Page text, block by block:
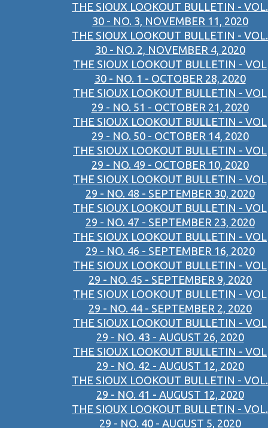
THE SIOUX LOOKOUT BULLETIN - VOL.
30 - NO. 3, NOVEMBER 11, 2020
THE SIOUX LOOKOUT BULLETIN - VOL.
30 - NO. 2, NOVEMBER 4, 2020
THE SIOUX LOOKOUT BULLETIN - VOL
30 - NO. 1 - OCTOBER 28, 2020
THE SIOUX LOOKOUT BULLETIN - VOL
29 - NO. 51 - OCTOBER 21, 2020
THE SIOUX LOOKOUT BULLETIN - VOL
29 - NO. 50 - OCTOBER 14, 2020
THE SIOUX LOOKOUT BULLETIN - VOL
29 - NO. 49 - OCTOBER 10, 2020
THE SIOUX LOOKOUT BULLETIN - VOL
29 - NO. 48 - SEPTEMBER 30, 2020
THE SIOUX LOOKOUT BULLETIN - VOL
29 - NO. 47 - SEPTEMBER 23, 2020
THE SIOUX LOOKOUT BULLETIN - VOL
29 - NO. 46 - SEPTEMBER 16, 2020
THE SIOUX LOOKOUT BULLETIN - VOL
29 - NO. 45 - SEPTEMBER 9, 2020
THE SIOUX LOOKOUT BULLETIN - VOL
29 - NO. 44 - SEPTEMBER 2, 2020
THE SIOUX LOOKOUT BULLETIN - VOL
29 - NO. 43 - AUGUST 26, 2020
THE SIOUX LOOKOUT BULLETIN - VOL
29 - NO. 42 - AUGUST 12, 2020
THE SIOUX LOOKOUT BULLETIN - VOL.
29 - NO. 41 - AUGUST 12, 2020
THE SIOUX LOOKOUT BULLETIN - VOL.
29 - NO. 40 - AUGUST 5, 2020